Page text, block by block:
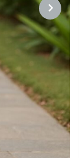
NEXT